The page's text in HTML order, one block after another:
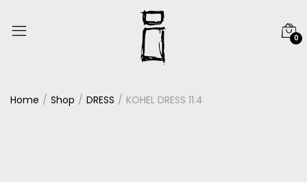
0
Home Shop DRESS KOHEL DRESS 11.4